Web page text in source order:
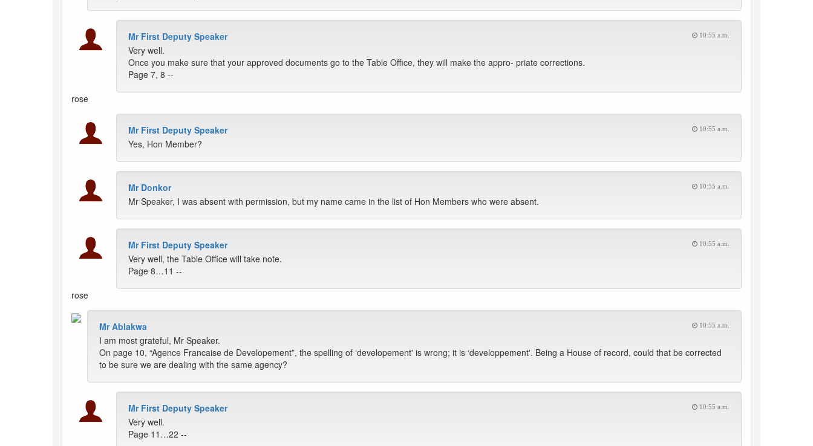
Mr First Deputy Speaker 10:55 a.m.
Very well.
Once you make sure that your approved documents go to the Table Office, they will make the appro- priate corrections.
Page 7, 8 --
rose
Mr First Deputy Speaker 10:55 a.m.
Yes, Hon Member?
Mr Donkor 10:55 a.m.
Mr Speaker, I was absent with permission, but my name came in the list of Hon Members who were absent.
Mr First Deputy Speaker 10:55 a.m.
Very well, the Table Office will take note.
Page 8…11 --
rose
Mr Ablakwa 10:55 a.m.
I am most grateful, Mr Speaker.
On page 10, “Agence Francaise de Developement”, the spelling of ‘developement' is wrong; it is ‘developpement'. Being a House of record, could that be corrected
to be sure we are dealing with the same agency?
Mr First Deputy Speaker 10:55 a.m.
Very well.
Page 11…22 --